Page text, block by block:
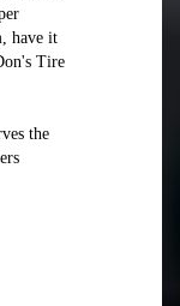
have it
Tire
the